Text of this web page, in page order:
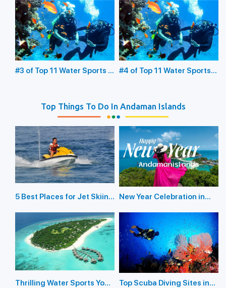
Underwater Sea Walking
Glass Bottom Boating
#3 of Top 11 Water Sports in
#4 of Top 11 Water Sports
Top Things To Do In Andaman Islands
5 Best Places for Jet Skiing
New Year Celebration in
Thrilling Water Sports You
Top Scuba Diving Sites in